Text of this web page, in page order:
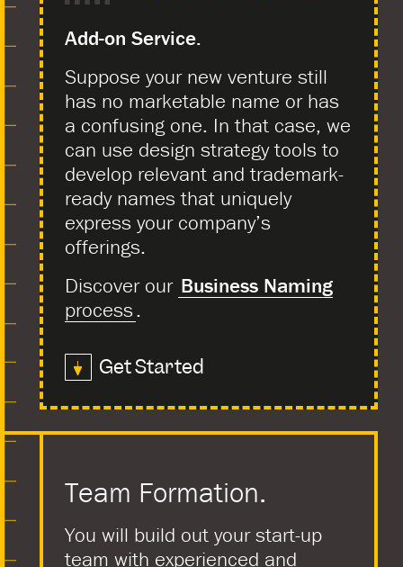
Add-on Service.
Suppose your new venture still
has no marketable name or has
a confusing one. In that case, we
can use design strategy tools to
develop relevant and trademark-
ready names that uniquely
express your company’s
offerings.
Discover our Business Naming
process.
Get Started
Team Formation.
You will build out your start-up
team with experienced and